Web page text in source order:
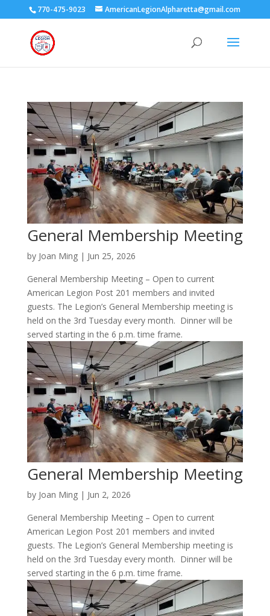
770-475-9023 AmericanLegionAlpharetta@gmail.com
General Membership Meeting
by Joan Ming| Jun 25, 2026
General Membership Meeting – Open to current
American Legion Post 201 members and invited
guests. The Legion’s General Membership meeting is
held on the 3rd Tuesday every month. Dinner will be
served starting in the 6 p.m. time frame.
General Membership Meeting
by Joan Ming| Jun 2, 2026
General Membership Meeting – Open to current
American Legion Post 201 members and invited
guests. The Legion’s General Membership meeting is
held on the 3rd Tuesday every month. Dinner will be
served starting in the 6 p.m. time frame.